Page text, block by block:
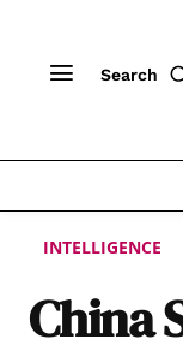
Search
INTELLIGENCE
China